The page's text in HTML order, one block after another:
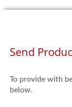
Send
To provide with
below.